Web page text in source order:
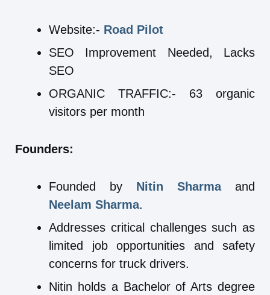
Website:- Road Pilot
SEO Improvement Needed, Lacks
SEO
ORGANIC TRAFFIC:- 63 organic
visitors per month
Founders:
Founded by Nitin Sharmaand
Neelam Sharma.
Addresses critical challenges such as
limited job opportunities and safety
concerns for truck drivers.
Nitin holds a Bachelor of Arts degree